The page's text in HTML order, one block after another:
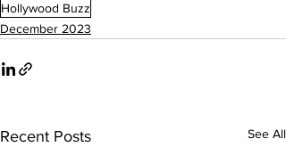
Hollywood Buzz
December 2023
Recent Posts See All